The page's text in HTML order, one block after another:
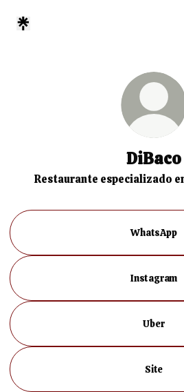
DiBaco
Restaurante especializado
WhatsApp
Instagram
Uber
Site